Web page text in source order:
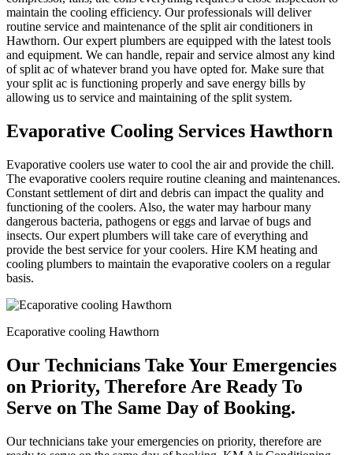
maintain the cooling efficiency. Our professionals will deliver
routine service and maintenance of the split air conditioners in
Hawthorn. Our expert plumbers are equipped with the latest tools
and equipment. We can handle, repair and service almost any kind
of split ac of whatever brand you have opted for. Make sure that
your split ac is functioning properly and save energy bills by
allowing us to service and maintaining of the split system.
Evaporative Cooling Services Hawthorn
Evaporative coolers use water to cool the air and provide the chill.
The evaporative coolers require routine cleaning and maintenances.
Constant settlement of dirt and debris can impact the quality and
functioning of the coolers. Also, the water may harbour many
dangerous bacteria, pathogens or eggs and larvae of bugs and
insects. Our expert plumbers will take care of everything and
provide the best service for your coolers. Hire KM heating and
cooling plumbers to maintain the evaporative coolers on a regular
basis.
Ecaporative cooling Hawthorn
Our Technicians Take Your Emergencies
on Priority, Therefore Are Ready To
Serve on The Same Day of Booking.
Our technicians take your emergencies on priority, therefore are